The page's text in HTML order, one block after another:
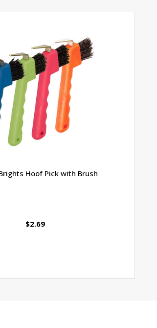
Hoof Pick with Brush
$2.69